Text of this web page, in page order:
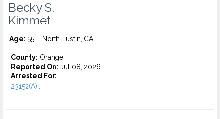
Becky S.
Kimmet
Age: 55 – North Tustin, CA
County: Orange
Reported On: Jul 08, 2026
Arrested For:
23152(A)...